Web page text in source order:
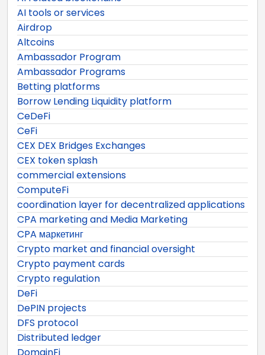
AI tools or services
Airdrop
Altcoins
Ambassador Program
Ambassador Programs
Betting platforms
Borrow Lending Liquidity platform
CeDeFi
CeFi
CEX DEX Bridges Exchanges
CEX token splash
commercial extensions
ComputeFi
coordination layer for decentralized applications
CPA marketing and Media Marketing
CPA маркетинг
Crypto market and financial oversight
Crypto payment cards
Crypto regulation
DeFi
DePIN projects
DFS protocol
Distributed ledger